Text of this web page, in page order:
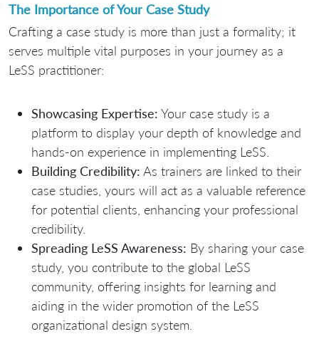
The Importance of Your Case Study
Crafting a case study is more than just a formality; it
serves multiple vital purposes in your journey as a
LeSS practitioner:
Showcasing Expertise: Your case study is a
platform to display your depth of knowledge and
hands-on experience in implementing LeSS.
Building Credibility: As trainers are linked to their
case studies, yours will act as a valuable reference
for potential clients, enhancing your professional
credibility.
Spreading LeSS Awareness: By sharing your case
study, you contribute to the global LeSS
community, offering insights for learning and
aiding in the wider promotion of the LeSS
organizational design system.